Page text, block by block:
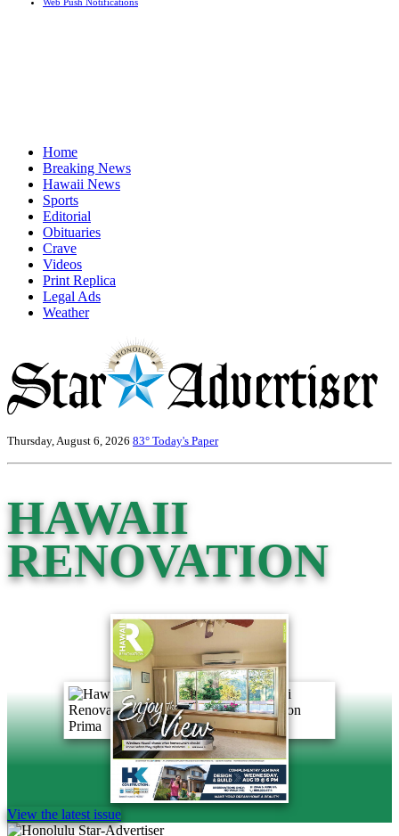
Home
Breaking News
Hawaii News
Sports
Editorial
Obituaries
Crave
Videos
Print Replica
Legal Ads
Weather
Thursday, August 6, 2026 83° Today's Paper
HAWAII
RENOVATION
View the latest issue